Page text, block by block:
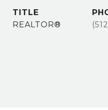
TITLE
REALTOR®